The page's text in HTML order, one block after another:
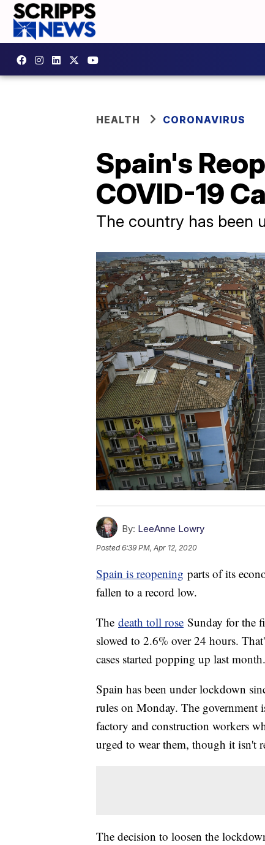
HEALTH CORONAVIRUS
Spain's
COVID-19
The country has been
By: LeeAnne Lowry
Posted6:39 PM, Apr 12, 2020
Spain is reopening parts of its
fallen to a record low.
The death toll rose Sunday for the
slowed to 2.6% over 24 hours.
cases started popping up last month.
Spain has been under lockdown
rules on Monday. The government
factory and construction workers
urged to wear them, though it isn't
The decision to loosen the